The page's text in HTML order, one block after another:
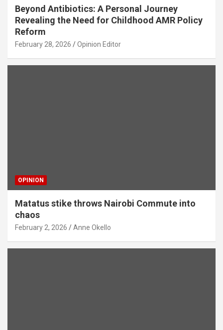
Beyond Antibiotics: A Personal Journey
Revealing the Need for Childhood AMR Policy
Reform
February 28, 2026 Opinion Editor
OPINION
Matatus stike throws Nairobi Commute into
chaos
February 2, 2026 Anne Okello